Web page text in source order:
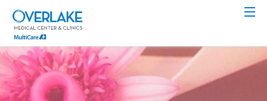
Skip
main
content